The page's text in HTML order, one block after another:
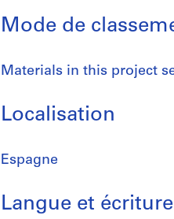
Mode de
Materials in this project
Localisation
Espagne
Langue et